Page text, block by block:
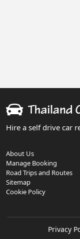
Hire a self drive car
About Us
Manage Booking
Road Trips and Routes
Sitemap
Cookie Policy
Privacy